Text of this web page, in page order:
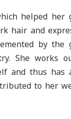
helped her
hair and
by
She works
and thus has
to her